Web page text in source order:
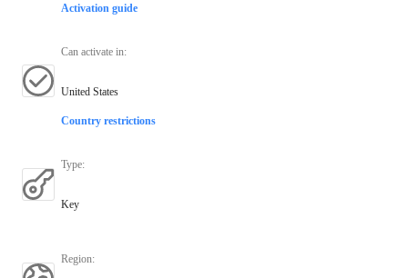
Activation guide
Can activate in:
United States
Country restrictions
Type:
Key
Region: